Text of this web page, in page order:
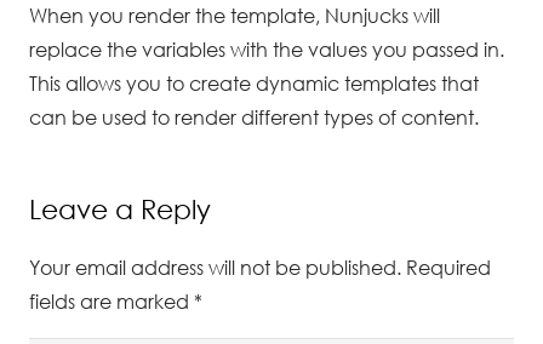
When you render the template, Nunjucks will
replace the variables with the values you passed in.
This allows you to create dynamic templates that
can be used to render different types of content.
Leave a Reply
Your email address will not be published. Required
fields are marked *